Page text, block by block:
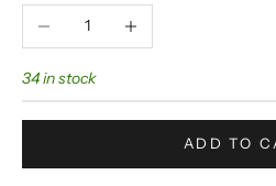
Decrease quantity
34 in stock
ADD TO